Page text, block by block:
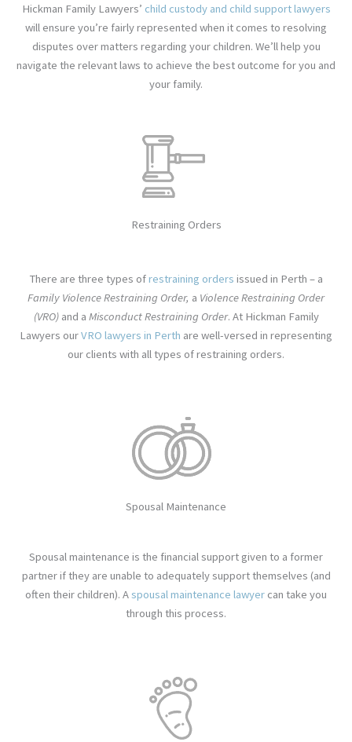
Hickman Family Lawyers’ child custody and child support lawyers
will ensure you’re fairly represented when it comes to resolving
disputes over matters regarding your children. We’ll help you
navigate the relevant laws to achieve the best outcome for you and
your family.
Restraining Orders
There are three types ofrestraining orders issued in Perth – a
Family Violence Restraining Order, a Violence Restraining Order
(VRO)and a Misconduct Restraining Order. At Hickman Family
Lawyers ourVRO lawyers in Perth are well-versed in representing
our clients with all types of restraining orders.
Spousal Maintenance
Spousal maintenance is the financial support given to a former
partner if they are unable to adequately support themselves (and
often their children). Aspousal maintenance lawyer can take you
through this process.